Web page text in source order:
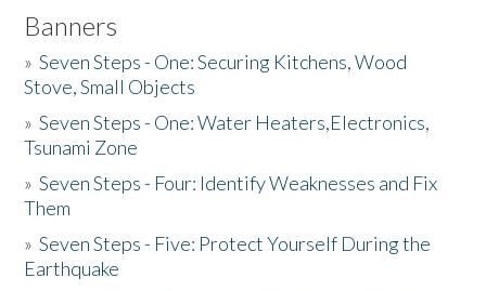
Banners
»Seven Steps - One: Securing Kitchens, Wood
Stove, Small Objects
»Seven Steps - One: Water Heaters,Electronics,
Tsunami Zone
»Seven Steps - Four: Identify Weaknesses and Fix
Them
»Seven Steps - Five: Protect Yourself During the
Earthquake